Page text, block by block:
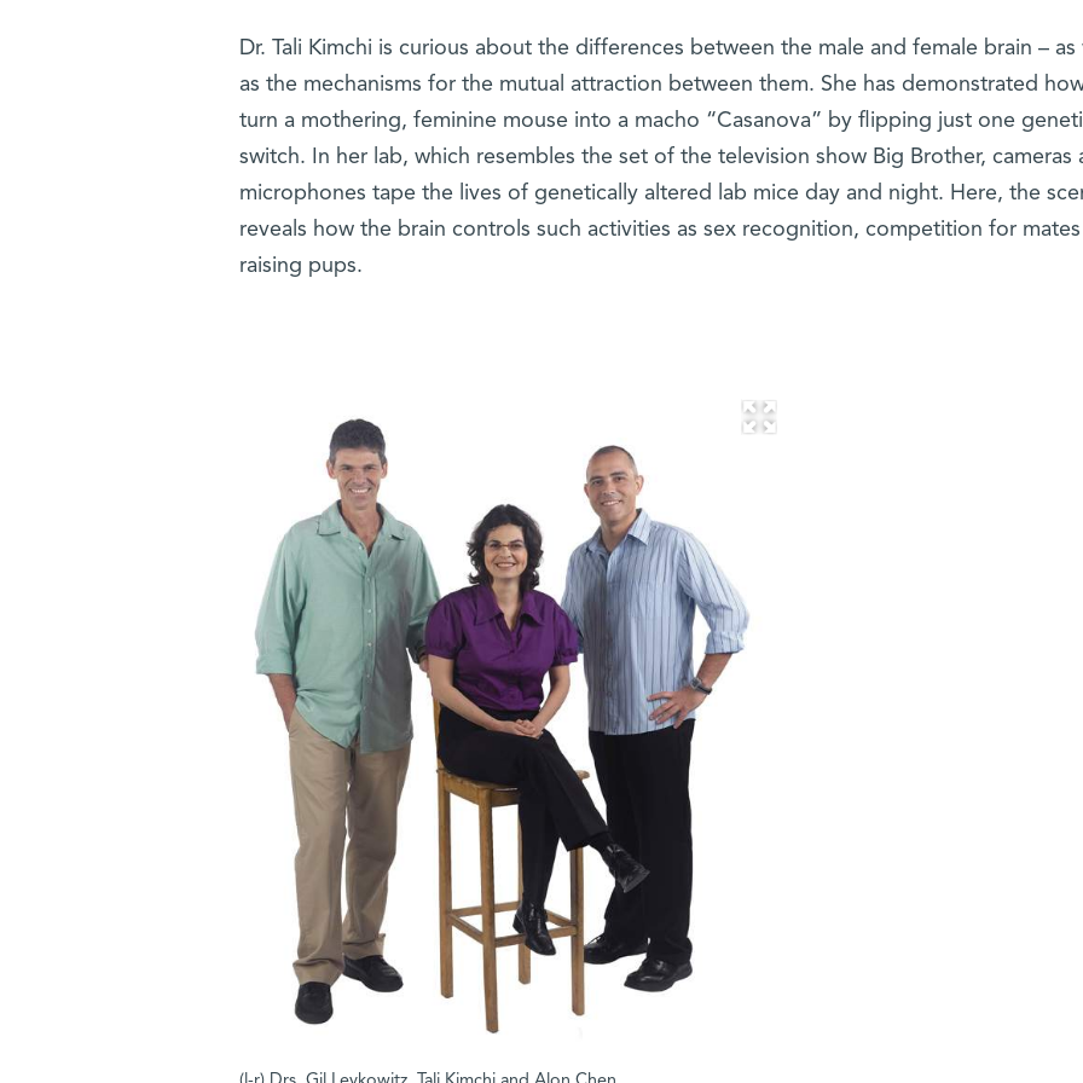
Dr. Tali Kimchi is curious about the differences between the male and female brain – as
as the mechanisms for the mutual attraction between them. She has demonstrated
turn a mothering, feminine mouse into a macho “Casanova” by flipping just one
switch. In her lab, which resembles the set of the television show Big Brother, cameras
microphones tape the lives of genetically altered lab mice day and night. Here, the
reveals how the brain controls such activities as sex recognition, competition for
raising pups.